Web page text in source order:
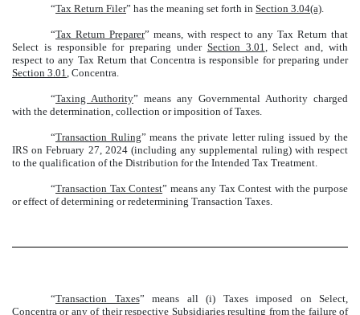
“Tax Return Filer” has the meaning set forth in Section 3.04(a)
“Tax Return Preparer” means, with respect to any Tax Return that
Select is responsible for preparing under Section 3.01
, Select and, with
respect to any Tax Return that Concentra is responsible for preparing under
Section 3.01 , Concentra.
“Taxing Authority” means any Governmental Authority charged
with the determination, collection or imposition of Taxes.
“Transaction Ruling” means the private letter ruling issued by the
IRS on February 27, 2024 (including any supplemental ruling) with respect
to the qualification of the Distribution for the Intended Tax Treatment.
“Transaction Tax Contest” means any Tax Contest with the purpose
or effect of determining or redetermining Transaction Taxes.
“Transaction Taxes” means all (i) Taxes imposed on Select,
Concentra or any of their respective Subsidiaries resulting from the failure of